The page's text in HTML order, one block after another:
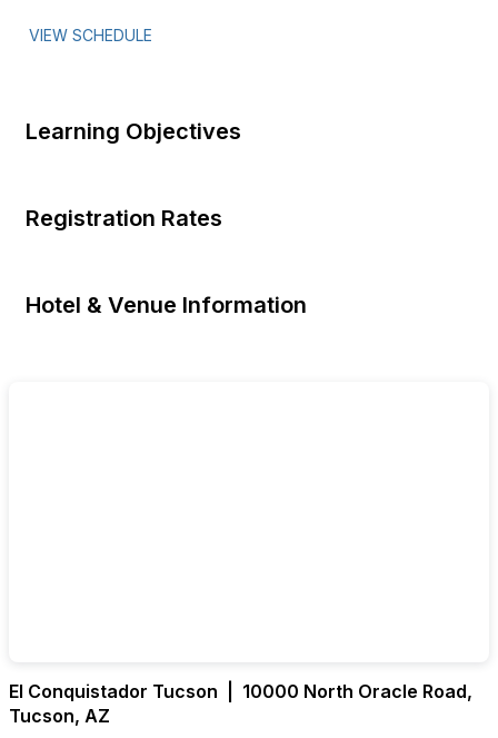
VIEW SCHEDULE
Learning Objectives
Registration Rates
Hotel & Venue Information
El Conquistador Tucson | 10000 North Oracle Road,
Tucson, AZ